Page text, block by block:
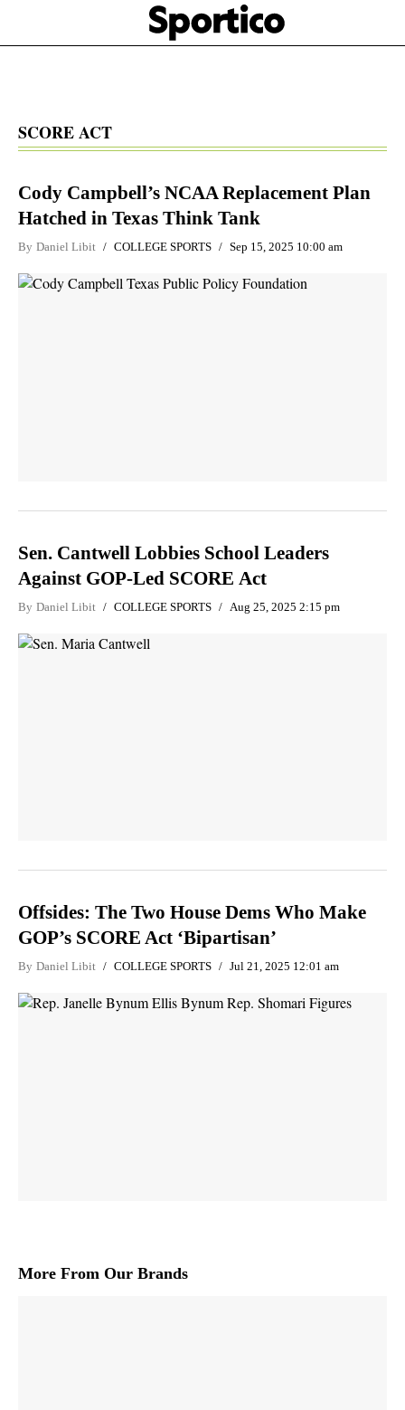
main
Sportico
SCORE ACT
Cody Campbell’s NCAA Replacement Plan
Hatched in Texas Think Tank
By Daniel Libit COLLEGE SPORTS Sep 15, 2025 10:00 am
Sen. Cantwell Lobbies School Leaders
Against GOP-Led SCORE Act
By Daniel Libit COLLEGE SPORTS Aug 25, 2025 2:15 pm
Offsides: The Two House Dems Who Make
GOP’s SCORE Act ‘Bipartisan’
By Daniel Libit COLLEGE SPORTS Jul 21, 2025 12:01 am
More From Our Brands